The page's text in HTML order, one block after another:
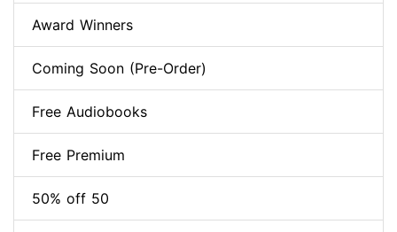
Award Winners
Coming Soon (Pre-Order)
Free Audiobooks
Free Premium
50% off 50